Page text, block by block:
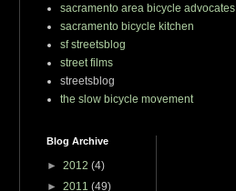
sacramento area bicycle advocates
sacramento bicycle kitchen
sf streetsblog
street films
streetsblog
the slow bicycle movement
Blog Archive
► 2012 (4)
► 2011 (49)